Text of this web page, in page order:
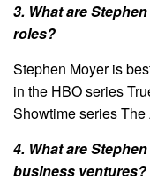
3. What are
roles?
Stephen Moyer is
in the HBO series
Showtime series The
4. What are
business ventures?